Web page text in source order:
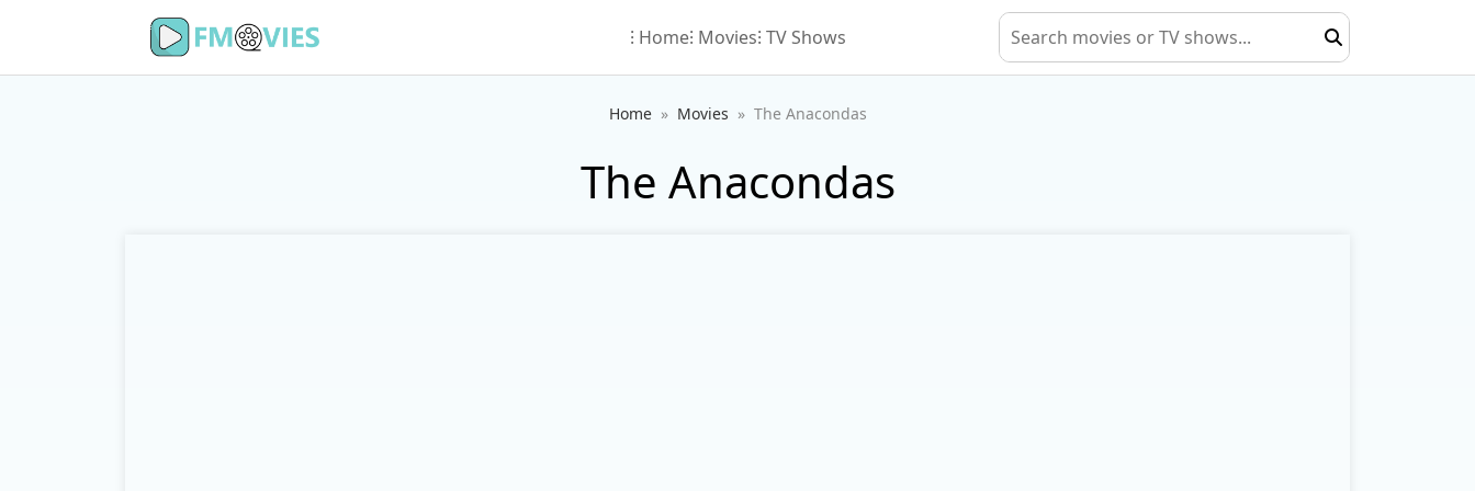
⁝ Home⁝ Movies⁝ TV Shows
Home Movies The Anacondas
The Anacondas